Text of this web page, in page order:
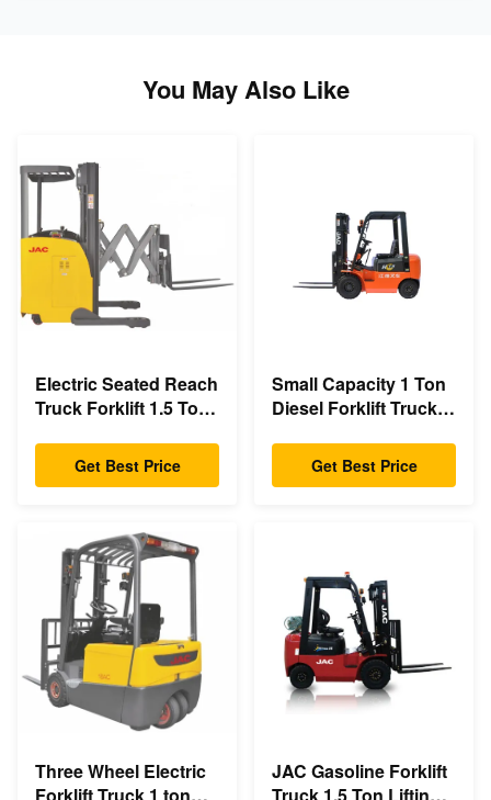
You May Also Like
Electric Seated Reach
Truck Forklift 1.5 Ton
Double Scissor
Get Best Price
Small Capacity 1 Ton
Diesel Forklift Truck
Eco Friendly Design
Get Best Price
Three Wheel Electric
Forklift Truck 1 ton
JAC Gasoline Forklift
Truck 1.5 Ton Lifting